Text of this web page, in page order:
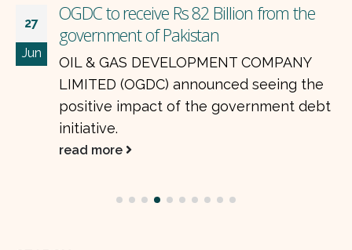
27
Jun
OGDC to receive Rs 82 Billion from the
government of Pakistan
OIL & GAS DEVELOPMENT COMPANY
LIMITED (OGDC) announced seeing the
positive impact of the government debt
initiative.
read more